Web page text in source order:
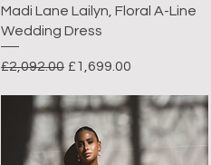
Madi Lane Lailyn, Floral A-Line
Wedding Dress
Regular Price
£2,092.00 Sale Price
£1,699.00